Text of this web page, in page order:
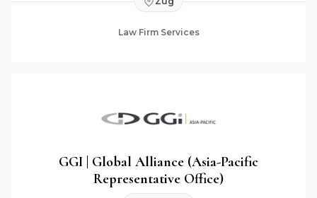
Law Firm Services
GGI | Global Alliance (Asia-Pacific
Representative Office)